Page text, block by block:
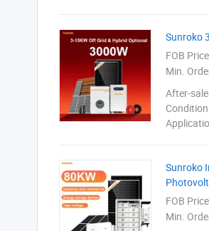
Sunroko
FOB
Min.
After-
Sunroko
FOB
Min.